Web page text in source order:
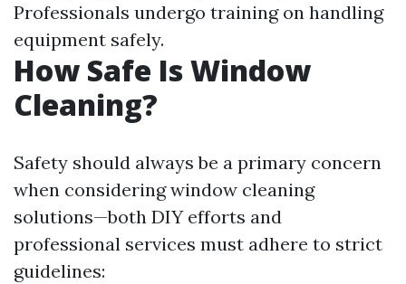
Professionals undergo training on handling
equipment safely.
How Safe Is Window
Cleaning?
Safety should always be a primary concern
when considering window cleaning
solutions—both DIY efforts and
professional services must adhere to strict
guidelines: